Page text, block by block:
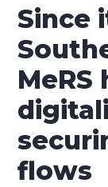
Since
flows